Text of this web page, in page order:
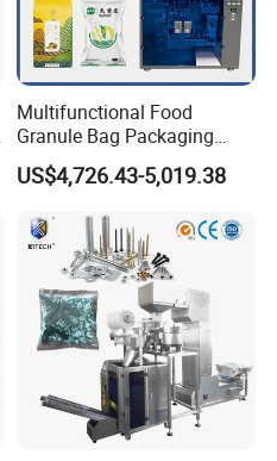
Multifunctional Food
Granule Bag Packaging
Machine for Packaging Tea,
Biscuits, Grains, Flour, Salt,
US$4,726.43-5,019.38